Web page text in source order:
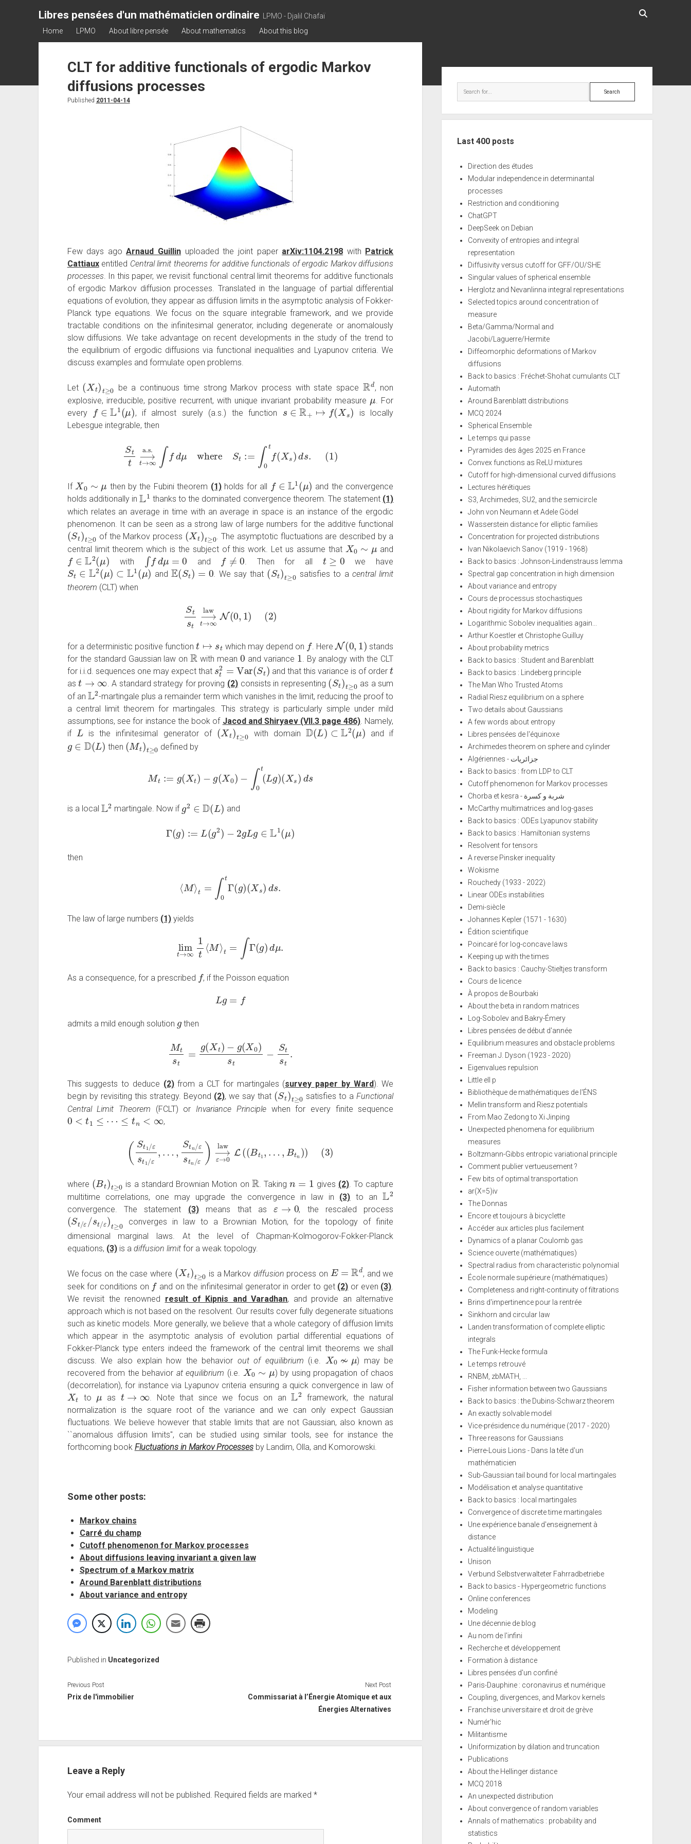
Libres pensées d'un mathématicien ordinaire
LPMO - Djalil Chafaï
Home
LPMO About libre pensée About mathematics About this blog
CLT for additive functionals of ergodic Markov
diffusions processes
Published 2011-04-14
Few days agoArnaud Guillin uploaded the joint paper arXiv:1104.2198 with Patrick
Cattiauxentitled Central limit theorems for additive functionals of ergodic Markov diffusions
processes. In this paper, we revisit functional central limit theorems for additive functionals
of ergodic Markov diffusion processes. Translated in the language of partial differential
equations of evolution, they appear as diffusion limits in the asymptotic analysis of Fokker-
Planck type equations. We focus on the square integrable framework, and we provide
tractable conditions on the infinitesimal generator, including degenerate or anomalously
slow diffusions. We take advantage on recent developments in the study of the trend to
the equilibrium of ergodic diffusions via functional inequalities and Lyapunov criteria. We
discuss examples and formulate open problems.
Let
(Xt) t
be a continuous time strong Markov process with state space
Rd
, non
explosive, irreducible, positive recurrent, with unique invariant probability measure
μ
. For
every
f∈ L1(μ)
, if almost surely (a.s.) the function
s∈R+↦f(Xs)
is locally
Lebesgue integrable, then
S a.s. 0t
If
X0
then by the Fubini theorem (1)holds for all
∈ 1 (μ)
and the convergence
holds additionally in
L1
thanks to the dominated convergence theorem. The statement (1)
which relates an average in time with an average in space is an instance of the ergodic
phenomenon. It can be seen as a strong law of large numbers for the additive functional
(St)t≥0
of the Markov process
(Xt)t≥0
. The asymptotic fluctuations are described by a
central limit theorem which is the subject of this work. Let us assume that
X0∼μ
and
f∈L2(μ)
with
fdμ= 0
and
f≠ 0
. Then for all
t ≥0
we have
St ∈L2(μ)⊂ L1(μ )
and
E(St )= 0
. We say that
(St )t≥0
satisfies to acentral limit
theorem (CLT) when
⟶ t→
for a deterministic positive function
t
which may depend on . Here
N(0, )
stands
for the standard Gaussian law on
R
with mean
0
and variance
1
. By analogy with the CLT
for i.i.d. sequences one may expect that
st2=Var(St)
and that this variance is of order
t
as
t→∞
. A standard strategy for proving (2) consists in representing
(St)t≥0
as a sum
of an
L2
-martingale plus a remainder term which vanishes in the limit, reducing the proof to
a central limit theorem for martingales. This strategy is particularly simple under mild
assumptions, see for instance the book of Jacod and Shiryaev (VII.3 page 486). Namely,
if
L
is the infinitesimal generator of
(Xt)t≥0
with domain
D(L)⊂L2(μ)
and if
D( L)
then
(Mt )t
defined by
Lg
is a local
L 2
martingale. Now if
g2 D( L)
and
Γ L (g 2) gL g∈ 1(μ)
then
0tΓ
The law of large numbers (1)yields
→ =∫
As a consequence, for a prescribed , if the Poisson equation
Lg=f
admits a mild enough solution then
M g( Xt )− X0)s t− t.
This suggests to deduce (2)from a CLT for martingales (survey paper by Ward). We
begin by revisiting this strategy. Beyond (2), we say that
(St)t≥0
satisfies to aFunctional
Central Limit Theorem (FCLT) orInvariance Principlewhen for every finite sequence
0<t1≤ ⋯≤tn <∞
,
s t1 /ε n/ )⟶
where
(Bt t
is a standard Brownian Motion on
R
. Taking gives (2). To capture
multitime correlations, one may upgrade the convergence in law in (3) to an
L 2
convergence. The statement (3)means that as
ε→0
, the rescaled process
(St/ε/st/
ε)t≥0
converges in law to a Brownian Motion, for the topology of finite
dimensional marginal laws. At the level of Chapman-Kolmogorov-Fokker-Planck
equations, (3)is a diffusion limitfor a weak topology.
We focus on the case where
(Xt) t
is a Markov diffusion process on
E= d
, and we
seek for conditions on
f
and on the infinitesimal generator in order to get (2) or even (3)
We revisit the renowned result of Kipnis and Varadhan, and provide an alternative
approach which is not based on the resolvent. Our results cover fully degenerate situations
such as kinetic models. More generally, we believe that a whole category of diffusion limits
which appear in the asymptotic analysis of evolution partial differential equations of
Fokker-Planck type enters indeed the framework of the central limit theorems we shall
discuss. We also explain how the behavior out of equilibrium (i.e.
X0≁μ
) may be
recovered from the behavior at equilibrium (i.e.
X0∼ μ
) by using propagation of chaos
(decorrelation), for instance via Lyapunov criteria ensuring a quick convergence in law of
Xt
to
μ
as
t →∞
. Note that since we focus on an
L2
framework, the natural
normalization is the square root of the variance and we can only expect Gaussian
fluctuations. We believe however that stable limits that are not Gaussian, also known as
``anomalous diffusion limits'', can be studied using similar tools, see for instance the
forthcoming book Fluctuations in Markov Processesby Landim, Olla, and Komorowski.
Some other posts:
Markov chains
Carré du champ
Cutoff phenomenon for Markov processes
About diffusions leaving invariant a given law
Spectrum of a Markov matrix
Around Barenblatt distributions
About variance and entropy
Published in Uncategorized
Previous Post
Prix de l'immobilier
Next Post
Commissariat à l’Énergie Atomique et aux
Énergies Alternatives
Leave a Reply
Your email address will not be published. Required fields are marked *
Comment
Search
Last 400 posts
Direction des études
Modular independence in determinantal
processes
Restriction and conditioning
ChatGPT
DeepSeek on Debian
Convexity of entropies and integral
representation
Diffusivity versus cutoff for GFF/OU/SHE
Singular values of spherical ensemble
Herglotz and Nevanlinna integral representations
Selected topics around concentration of
measure
Beta/Gamma/Normal and
Jacobi/Laguerre/Hermite
Diffeomorphic deformations of Markov
diffusions
Back to basics : Fréchet-Shohat cumulants CLT
Automath
Around Barenblatt distributions
MCQ 2024
Spherical Ensemble
Le temps qui passe
Pyramides des âges 2025 en France
Convex functions as ReLU mixtures
Cutoff for high-dimensional curved diffusions
Lectures hérétiques
S3, Archimedes, SU2, and the semicircle
John von Neumann et Adele Gödel
Wasserstein distance for elliptic families
Concentration for projected distributions
Ivan Nikolaevich Sanov (1919 - 1968)
Back to basics : Johnson-Lindenstrauss lemma
Spectral gap concentration in high dimension
About variance and entropy
Cours de processus stochastiques
About rigidity for Markov diffusions
Logarithmic Sobolev inequalities again...
Arthur Koestler et Christophe Guilluy
About probability metrics
Back to basics : Student and Barenblatt
Back to basics : Lindeberg principle
The Man Who Trusted Atoms
Radial Riesz equilibrium on a sphere
Two details about Gaussians
A few words about entropy
Libres pensées de l'équinoxe
Archimedes theorem on sphere and cylinder
Algériennes - جزائريات
Back to basics : from LDP to CLT
Cutoff phenomenon for Markov processes
Chorba et kesra - شربة و كسرة
McCarthy multimatrices and log-gases
Back to basics : ODEs Lyapunov stability
Back to basics : Hamiltonian systems
Resolvent for tensors
A reverse Pinsker inequality
Wokisme
Rouchedy (1933 - 2022)
Linear ODEs instabilities
Demi-siècle
Johannes Kepler (1571 - 1630)
Édition scientifique
Poincaré for log-concave laws
Keeping up with the times
Back to basics : Cauchy-Stieltjes transform
Cours de licence
À propos de Bourbaki
About the beta in random matrices
Log-Sobolev and Bakry-Émery
Libres pensées de début d'année
Equilibrium measures and obstacle problems
Freeman J. Dyson (1923 - 2020)
Eigenvalues repulsion
Little ell p
Bibliothèque de mathématiques de l'ÉNS
Mellin transform and Riesz potentials
From Mao Zedong to Xi Jinping
Unexpected phenomena for equilibrium
measures
Boltzmann-Gibbs entropic variational principle
Comment publier vertueusement ?
Few bits of optimal transportation
ar(X=5)iv
The Donnas
Encore et toujours à bicyclette
Accéder aux articles plus facilement
Dynamics of a planar Coulomb gas
Science ouverte (mathématiques)
Spectral radius from characteristic polynomial
École normale supérieure (mathématiques)
Completeness and right-continuity of filtrations
Brins d'impertinence pour la rentrée
Sinkhorn and circular law
Landen transformation of complete elliptic
integrals
The Funk-Hecke formula
Le temps retrouvé
RNBM, zbMATH, ...
Fisher information between two Gaussians
Back to basics : the Dubins-Schwarz theorem
An exactly solvable model
Vice-présidence du numérique (2017 - 2020)
Three reasons for Gaussians
Pierre-Louis Lions - Dans la tête d'un
mathématicien
Sub-Gaussian tail bound for local martingales
Modélisation et analyse quantitative
Back to basics : local martingales
Convergence of discrete time martingales
Une expérience banale d'enseignement à
distance
Actualité linguistique
Unison
Verbund Selbstverwalteter Fahrradbetriebe
Back to basics - Hypergeometric functions
Online conferences
Modeling
Une décennie de blog
Au nom de l'infini
Recherche et développement
Formation à distance
Libres pensées d'un confiné
Paris-Dauphine : coronavirus et numérique
Coupling, divergences, and Markov kernels
Franchise universitaire et droit de grève
Numér'hic
Militantisme
Uniformization by dilation and truncation
Publications
About the Hellinger distance
MCQ 2018
An unexpected distribution
About convergence of random variables
Annals of mathematics : probability and
statistics